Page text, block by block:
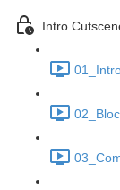
Intro